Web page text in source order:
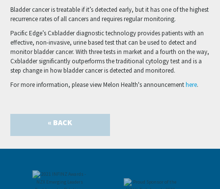
Bladder cancer is treatable if it’s detected early, but it has one of the highest
recurrence rates of all cancers and requires regular monitoring.
Pacific Edge’s Cxbladder diagnostic technology provides patients with an
effective, non-invasive, urine based test that can be used to detect and
monitor bladder cancer. With three tests in market and a fourth on the way,
Cxbladder significantly outperforms the traditional cytology test and is a
step change in how bladder cancer is detected and monitored.
For more information, please view Melon Health's announcementhere.
« BACK